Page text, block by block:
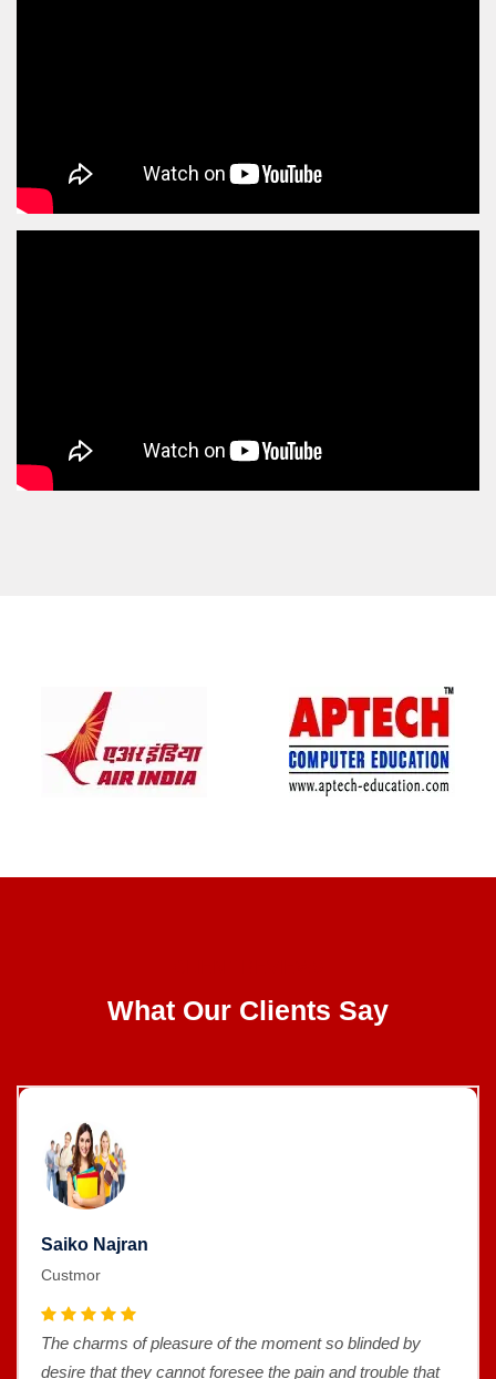
What Our Clients Say
Saiko Najran
Custmor
The charms of pleasure of the moment so blinded by
desire that they cannot foresee the pain and trouble that